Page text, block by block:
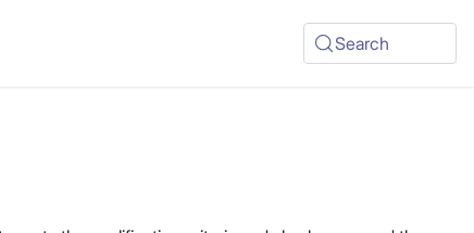
Search